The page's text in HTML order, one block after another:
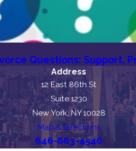
Questions: Support,
Address
12 East 86th St
Suite 1230
New York, NY 10028
Map & Directions
646-663-4546